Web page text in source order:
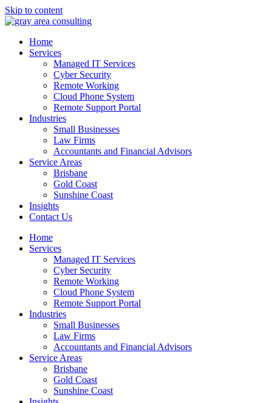
Skip to content
Home
Services
Managed IT Services
Cyber Security
Remote Working
Cloud Phone System
Remote Support Portal
Industries
Small Businesses
Law Firms
Accountants and Financial Advisors
Service Areas
Brisbane
Gold Coast
Sunshine Coast
Insights
Contact Us
Home
Services
Managed IT Services
Cyber Security
Remote Working
Cloud Phone System
Remote Support Portal
Industries
Small Businesses
Law Firms
Accountants and Financial Advisors
Service Areas
Brisbane
Gold Coast
Sunshine Coast